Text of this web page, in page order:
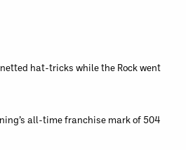
hat-tricks while the Rock went
all-time franchise mark of 504